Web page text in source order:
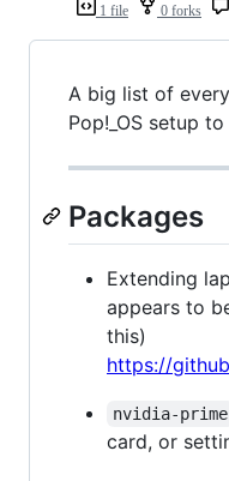
1 file 0 forks
A big list of
Pop!_OS setup
Packages
Extending
appears to
this)
https://
nvidia-prime
card, or